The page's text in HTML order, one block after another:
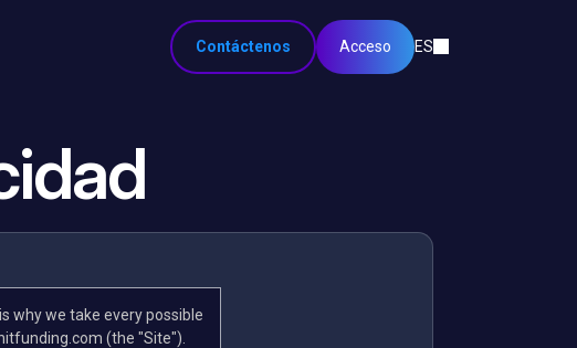
Contáctenos Acceso ES
why we take every possible
(the "Site").